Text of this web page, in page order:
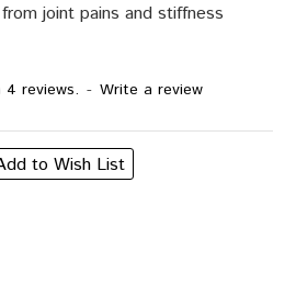
joint pains and stiffness
4 reviews. - Write a review
to Wish List